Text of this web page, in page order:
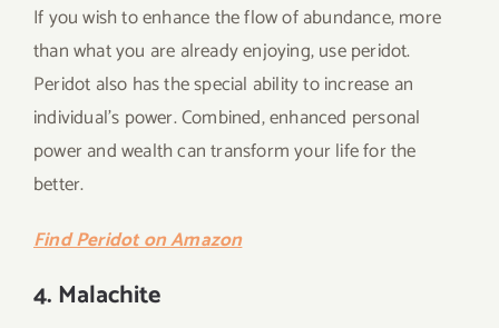
If you wish to enhance the flow of abundance, more
than what you are already enjoying, use peridot.
Peridot also has the special ability to increase an
individual’s power. Combined, enhanced personal
power and wealth can transform your life for the
better.
Find Peridot on Amazon
4. Malachite